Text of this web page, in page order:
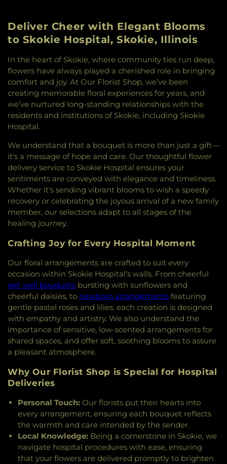
Church,Jewish Reconstructionist Congregation
Jews for Jesus,Kehillat Shalom,Lake Street
Church of Evanston
Lincolnwood Jewish Congregation, Lubavitch
Chabad of Skokie,Masjid As-Sunnah ,Masjid-E-
Suffah,Mehdavia Islamic Center of Chicago
Mount Carmel Baptist Church,Mount Zion
Baptist Church,Muslim Community Center
Northminster Presbyterian Church, Ohel Shalom
Persian Hebrew Congregation
Foundation,Saint Athanasius Roman Catholic
Church,Saint Francis Xavier Catholic Church
Saint James Armenian Church, Saint Joseph's
Catholic Church,Saint Luke's Episcopal Church
Saint Mark's Episcopal Church,Saint Mary's
Catholic Church , Saint Mary's Parish Center,
Saint
Matthew Church , Saint Matthew's Episcopal
Church
Saint Nicholas Roman Catholic Church
Saint Paul's Lutheran Church
Center ,Saint Peter's United Church of Christ
Seabury-Western Chapel
,
Sephardic Congregation,Sheil Catholic Center
Springfield Baptist Church, St John's United
Church of Christ., Tabernacle Missionary Baptist
Church ,Tannenbaum Chabad House,Temple
Judea Mizpah ,The Church of Jesus Christ of
Latter-day Saints
, Three States Church,
United Methodist Church
Udumbara Zen Center
Unitarian Church of Evanston,Unity on the North
Shore Church ,Vineyard Christian Church
Wilmette Church of Christ
Deliver Cheer with Elegant Blooms
to Skokie Hospital, Skokie, Illinois
In the heart of Skokie, where community ties run deep,
flowers have always played a cherished role in bringing
comfort and joy. At Our Florist Shop, we’ve been
creating memorable floral experiences for years, and
we’ve nurtured long-standing relationships with the
residents and institutions of Skokie, including Skokie
Hospital.
We understand that a bouquet is more than just a gift—
it's a message of hope and care. Our thoughtful flower
delivery service to Skokie Hospital ensures your
sentiments are conveyed with elegance and timeliness.
Whether it's sending vibrant blooms to wish a speedy
recovery or celebrating the joyous arrival of a new family
member, our selections adapt to all stages of the
healing journey.
Crafting Joy for Every Hospital Moment
Our floral arrangements are crafted to suit every
occasion within Skokie Hospital’s walls. From cheerful
get well bouquets bursting with sunflowers and
cheerful daisies, to newborn arrangements featuring
gentle pastel roses and lilies, each creation is designed
with empathy and artistry. We also understand the
importance of sensitive, low-scented arrangements for
shared spaces, and offer soft, soothing blooms to assure
a pleasant atmosphere.
Why Our Florist Shop is Special for Hospital
Deliveries
Personal Touch: Our florists put their hearts into
every arrangement, ensuring each bouquet reflects
the warmth and care intended by the sender.
Local Knowledge: Being a cornerstone in Skokie, we
navigate hospital procedures with ease, ensuring
that your flowers are delivered promptly to brighten